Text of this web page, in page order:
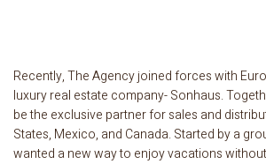
Recently, The Agency joined forces with
luxury real estate company- Sonhaus.
be the exclusive partner for sales and
States, Mexico, and Canada. Started by a
wanted a new way to enjoy vacations